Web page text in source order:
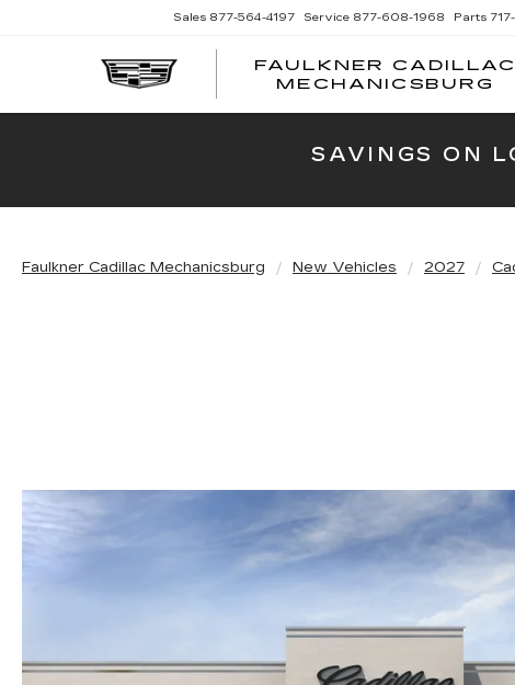
FAULKNER CADILLAC
MECHANICSBURG
Sales 877-564-4197 Service 877-608-1968 Parts
SAVINGS ON
Faulkner Cadillac Mechanicsburg New Vehicles 2027